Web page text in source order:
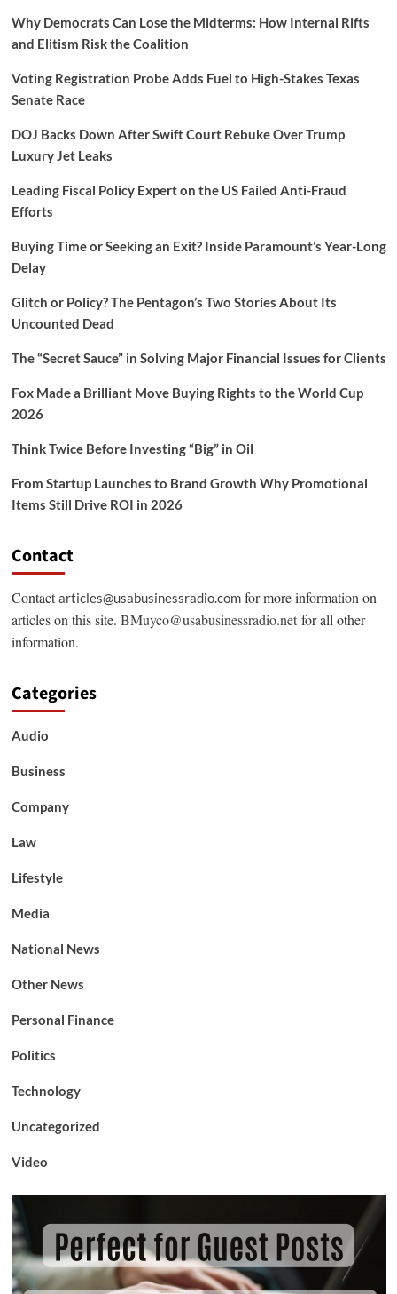
Why Democrats Can Lose the Midterms: How Internal Rifts
and Elitism Risk the Coalition
Voting Registration Probe Adds Fuel to High-Stakes Texas
Senate Race
DOJ Backs Down After Swift Court Rebuke Over Trump
Luxury Jet Leaks
Leading Fiscal Policy Expert on the US Failed Anti-Fraud
Efforts
Buying Time or Seeking an Exit? Inside Paramount’s Year-Long
Delay
Glitch or Policy? The Pentagon’s Two Stories About Its
Uncounted Dead
The “Secret Sauce” in Solving Major Financial Issues for Clients
Fox Made a Brilliant Move Buying Rights to the World Cup
2026
Think Twice Before Investing “Big” in Oil
From Startup Launches to Brand Growth Why Promotional
Items Still Drive ROI in 2026
Contact
Contactarticles@usabusinessradio.comfor more information on
articles on this site. BMuyco@usabusinessradio.netfor all other
information.
Categories
Audio
Business
Company
Law
Lifestyle
Media
National News
Other News
Personal Finance
Politics
Technology
Uncategorized
Video